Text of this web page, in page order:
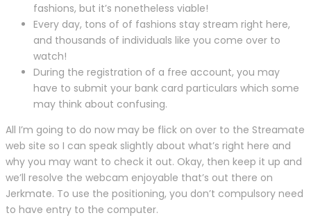
fashions, but it’s nonetheless viable!
Every day, tons of of fashions stay stream right here,
and thousands of individuals like you come over to
watch!
During the registration of a free account, you may
have to submit your bank card particulars which some
may think about confusing.
All I’m going to do now may be flick on over to the Streamate
web site so I can speak slightly about what’s right here and
why you may want to check it out. Okay, then keep it up and
we’ll resolve the webcam enjoyable that’s out there on
Jerkmate. To use the positioning, you don’t compulsory need
to have entry to the computer.